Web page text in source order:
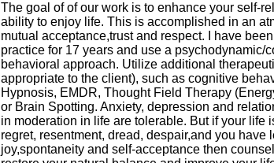
The goal of of our work is to enhance your self-
ability to enjoy life. This is accomplished in an
mutual acceptance,trust and respect. I have
practice for 17 years and use a psychodynamic/
behavioral approach. Utilize additional
appropriate to the client), such as cognitive
Hypnosis, EMDR, Thought Field Therapy
or Brain Spotting. Anxiety, depression and
in moderation in life are tolerable. But if your life
regret, resentment, dread, despair,and you have
joy,spontaneity and self-acceptance then